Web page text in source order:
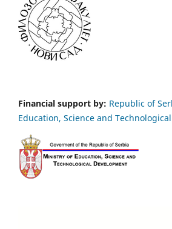
Financial support by: Republic of
Education, Science and